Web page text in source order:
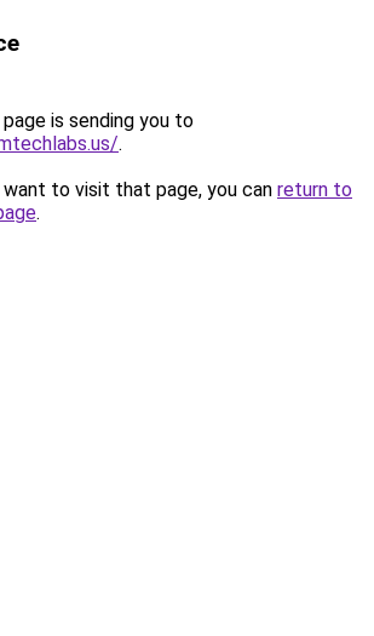
is sending you to
.
to visit that page, you can return to
.